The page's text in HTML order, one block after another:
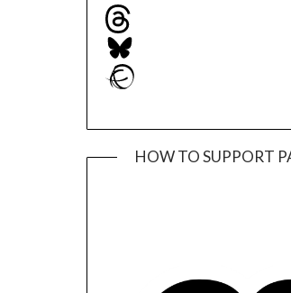
Threads
Bluesky
Ravelry
HOW TO SUPPORT